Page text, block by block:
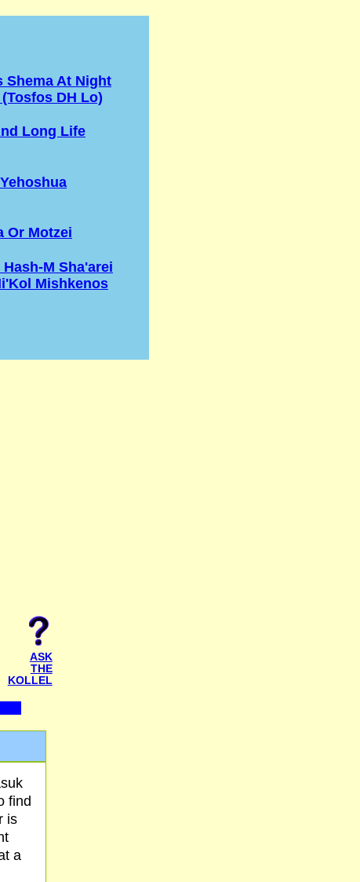
Shema At Night
DH Lo)
Long Life
Or Motzei
Hash-M Sha'arei
Mishkenos
ASK
THE
KOLLEL
find
is
a